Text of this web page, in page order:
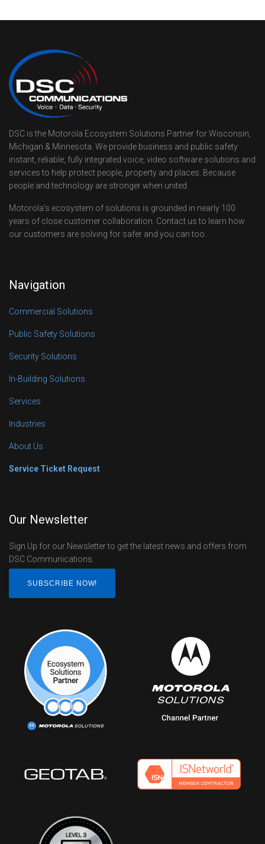
DSC is the Motorola Ecosystem Solutions Partner for Wisconsin,
Michigan & Minnesota. We provide business and public safety
instant, reliable, fully integrated voice, video software solutions and
services to help protect people, property and places. Because
people and technology are stronger when united.
Motorola’s ecosystem of solutions is grounded in nearly 100
years of close customer collaboration. Contact us to learn how
our customers are solving for safer and you can too.
Navigation
Commercial Solutions
Public Safety Solutions
Security Solutions
In-Building Solutions
Services
Industries
About Us
Service Ticket Request
Our Newsletter
Sign Up for our Newsletter to get the latest news and offers from
DSC Communications.
SUBSCRIBE NOW!